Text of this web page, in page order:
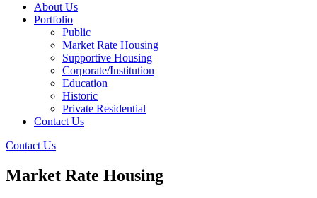
About Us
Portfolio
Public
Market Rate Housing
Supportive Housing
Corporate/Institution
Education
Historic
Private Residential
Contact Us
Contact Us
Market Rate Housing